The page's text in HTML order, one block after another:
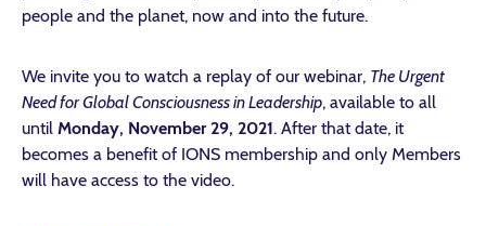
people and the planet, now and into the future.
We invite you to watch a replay of our webinar, The Urgent
Need for Global Consciousness in Leadership, available to all
until Monday, November 29, 2021. After that date, it
becomes a benefit of IONS membership and only Members
will have access to the video.